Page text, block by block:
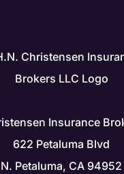
Insurance
622 Petaluma Blvd
N. Petaluma, CA 94952